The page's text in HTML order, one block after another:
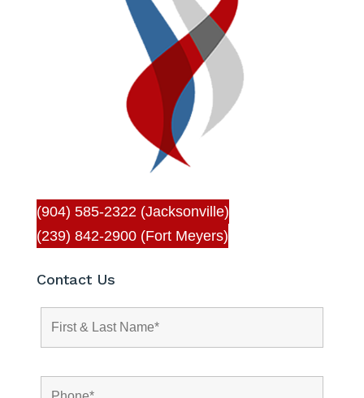
(904) 585-2322 (Jacksonville)
(239) 842-2900 (Fort Meyers)
Contact Us